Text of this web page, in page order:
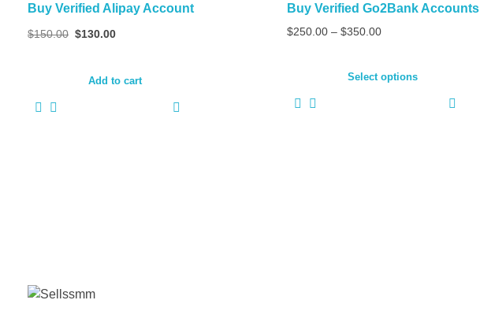
Buy Verified Alipay Account
$150.00 Original
$150.00.
$130.00
$130.00.
Add to cart
Buy Verified Go2Bank Accounts
$250.00 – $350.00Price
through
Select options